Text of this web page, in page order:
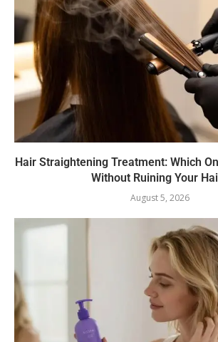
Hair Straightening Treatment: Which
Without Ruining Your
August 5, 2026